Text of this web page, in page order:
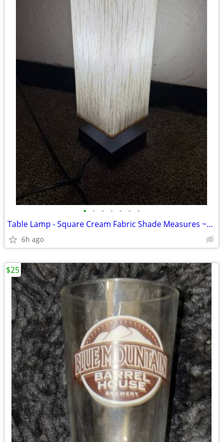
• • • • • • •
Table Lamp - Square Cream Fabric Shade Measures ~14” h x 4.25” w x 4.
6h ago
$25